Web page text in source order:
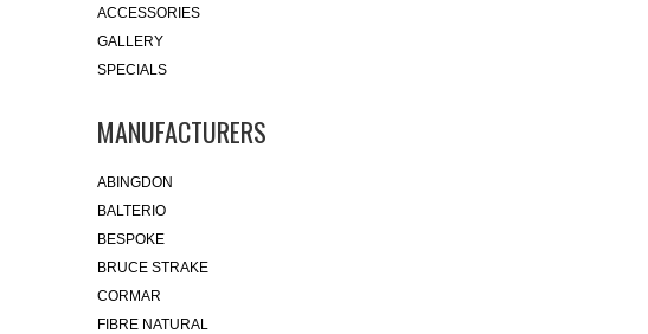
ACCESSORIES
GALLERY
SPECIALS
MANUFACTURERS
ABINGDON
BALTERIO
BESPOKE
BRUCE STRAKE
CORMAR
FIBRE NATURAL